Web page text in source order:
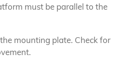
must be parallel to the
mounting plate. Check for